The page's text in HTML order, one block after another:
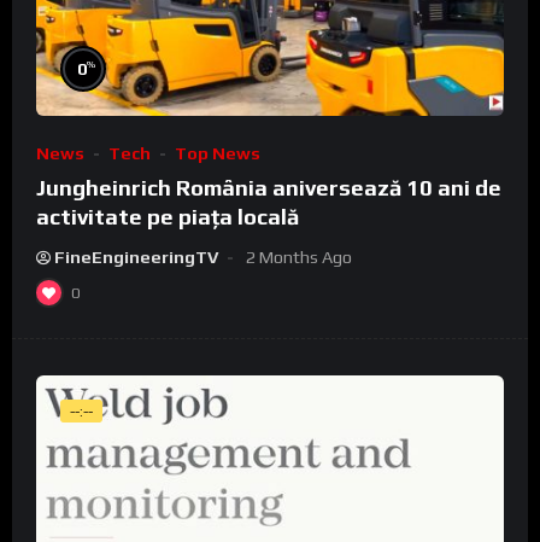
0%
News Tech Top News
Jungheinrich România aniversează 10 ani de
activitate pe piața locală
FineEngineeringTV 2 Months Ago
0
--:--